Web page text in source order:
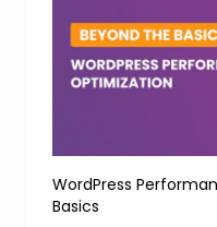
WordPress
Basics